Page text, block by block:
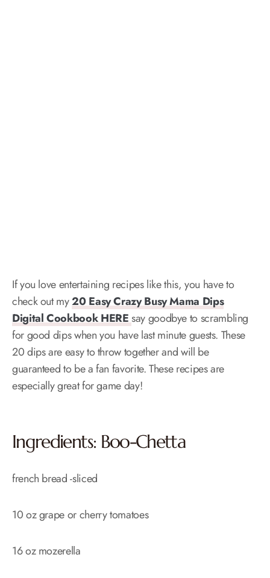
If you love entertaining recipes like this, you have to
check out my20 Easy Crazy Busy Mama Dips
Digital Cookbook HEREsay goodbye to scrambling
for good dips when you have last minute guests. These
20 dips are easy to throw together and will be
guaranteed to be a fan favorite. These recipes are
especially great for game day!
Ingredients: Boo-Chetta
french bread -sliced
10 oz grape or cherry tomatoes
16 oz mozerella